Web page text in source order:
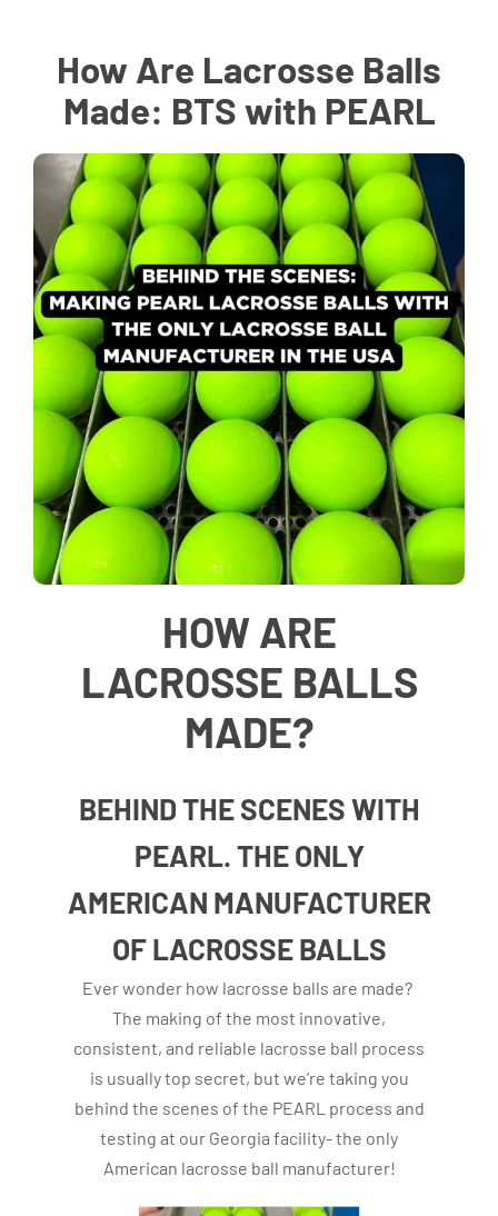
How Are Lacrosse Balls
Made: BTS with PEARL
HOW ARE
LACROSSE BALLS
MADE?
BEHIND THE SCENES WITH
PEARL. THE ONLY
AMERICAN MANUFACTURER
OF LACROSSE BALLS
Ever wonder how lacrosse balls are made?
The making of the most innovative,
consistent, and reliable lacrosse ball process
is usually top secret, but we’re taking you
behind the scenes of the PEARL process and
testing at our Georgia facility- the only
American lacrosse ball manufacturer!